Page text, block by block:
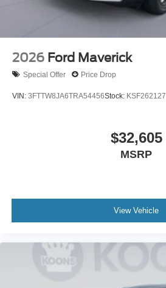
2026 Ford Maverick
Special Offer Price Drop
VIN: 3FTTW8JA6TRA54456Stock: KSF262127
$32,605
MSRP
View Vehicle